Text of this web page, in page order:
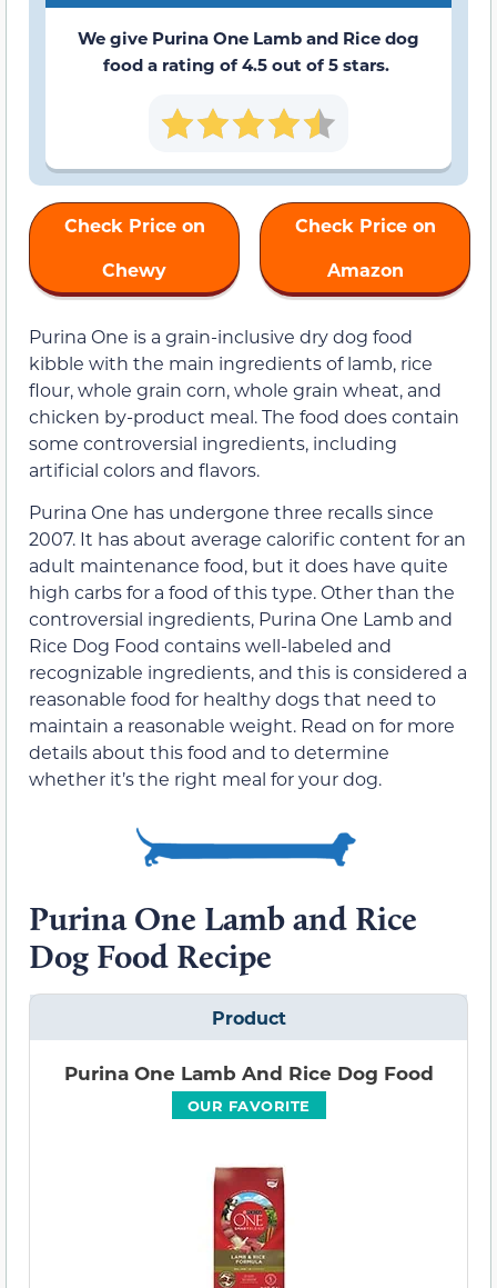
We give Purina One Lamb and Rice dog
food a rating of 4.5 out of 5 stars.
Check Price on
Chewy
Check Price on
Amazon
Purina One is a grain-inclusive dry dog food
kibble with the main ingredients of lamb, rice
flour, whole grain corn, whole grain wheat, and
chicken by-product meal. The food does contain
some controversial ingredients, including
artificial colors and flavors.
Purina One has undergone three recalls since
2007. It has about average calorific content for an
adult maintenance food, but it does have quite
high carbs for a food of this type. Other than the
controversial ingredients, Purina One Lamb and
Rice Dog Food contains well-labeled and
recognizable ingredients, and this is considered a
reasonable food for healthy dogs that need to
maintain a reasonable weight. Read on for more
details about this food and to determine
whether it’s the right meal for your dog.
Purina One Lamb and Rice
Dog Food Recipe
Product
OUR FAVORITE
Purina One Lamb And Rice Dog Food